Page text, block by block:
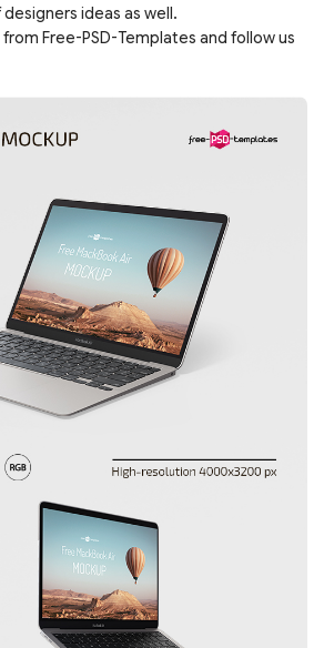
ideas as well.
Free-PSD-Templates and follow us